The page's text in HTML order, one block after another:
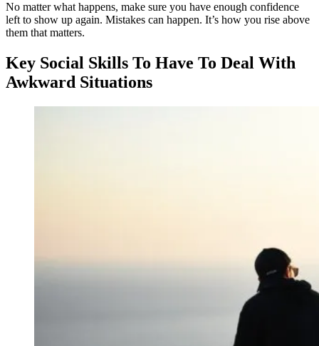
No matter what happens, make sure you have enough confidence
left to show up again. Mistakes can happen. It’s how you rise above
them that matters.
Key Social Skills To Have To Deal With
Awkward Situations